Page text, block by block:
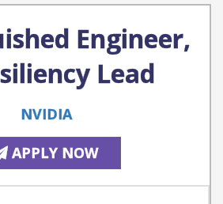
Engineer,
Lead
NVIDIA
APPLY NOW